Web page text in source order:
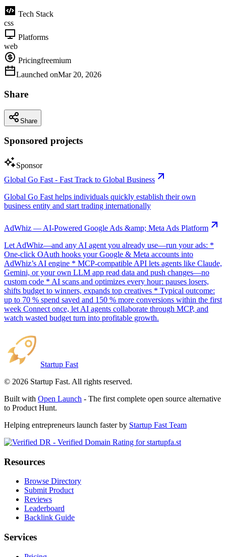
Tech Stack
css
Platforms
web
Pricingfreemium
Launched onMar 20, 2026
Share
Share
Sponsored projects
Sponsor
Global Go Fast - Fast Track to Global Business
Global Go Fast helps individuals quickly establish their own
business entity and start trading internationally
AdWhiz — AI-Powered Google Ads &amp; Meta Ads Platform
Let AdWhiz—and any AI agent you already use—run your ads: *
One-click OAuth hooks your Google & Meta accounts into
AdWhiz’s AI engine * MCP-compatible API lets agents like Claude,
Gemini, or your own LLM app read data and push changes—no
custom code * AI scans and optimizes every hour: pauses losers,
shifts budget to winners, expands top creatives * Typical outcome:
up to 70 % spend saved and 150 % more conversions within the first
week Connect once, let AI agents collaborate through MCP, and
watch wasted budget turn into profitable growth.
Startup Fast
© 2026 Startup Fast. All rights reserved.
Built with Open Launch - The first complete open source alternative
to Product Hunt.
Helping entrepreneurs launch faster by Startup Fast Team
Resources
Browse Directory
Submit Product
Reviews
Leaderboard
Backlink Guide
Services